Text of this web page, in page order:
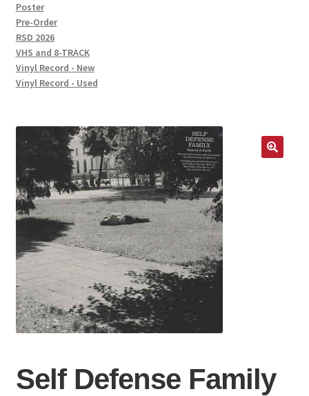
Self Defense Family
Poster
Pre-Order
RSD 2026
VHS and 8-TRACK
Vinyl Record - New
Vinyl Record - Used